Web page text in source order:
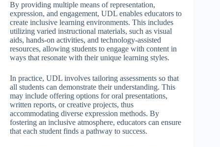
By providing multiple means of representation,
expression, and engagement, UDL enables educators to
create inclusive learning environments. This includes
utilizing varied instructional materials, such as visual
aids, hands-on activities, and technology-assisted
resources, allowing students to engage with content in
ways that resonate with their unique learning styles.
In practice, UDL involves tailoring assessments so that
all students can demonstrate their understanding. This
may include offering options for oral presentations,
written reports, or creative projects, thus
accommodating diverse expression methods. By
fostering an inclusive atmosphere, educators can ensure
that each student finds a pathway to success.